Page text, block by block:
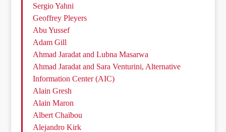
Sergio Yahni
Geoffrey Pleyers
Abu Yussef
Adam Gill
Ahmad Jaradat and Lubna Masarwa
Ahmad Jaradat and Sara Venturini, Alternative
Information Center (AIC)
Alain Gresh
Alain Maron
Albert Chaïbou
Alejandro Kirk